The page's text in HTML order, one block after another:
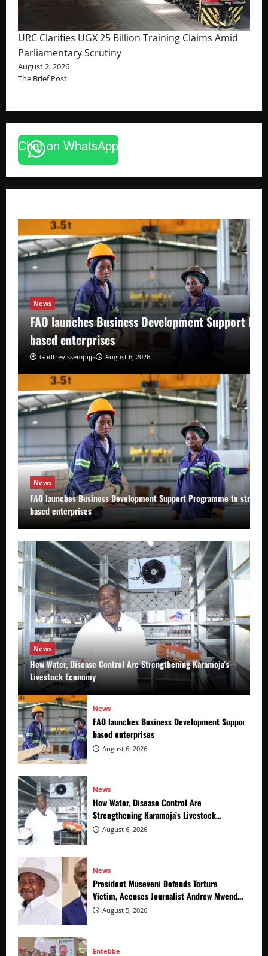
URC Clarifies UGX 25 Billion Training Claims Amid
Parliamentary Scrutiny
August 2, 2026
The Brief Post
Chat on WhatsApp
News
FAO launches Business Development Support
based enterprises
Godfrey ssempijja August 6, 2026
News
FAO launches Business Development Support Programme to
based enterprises
News
How Water, Disease Control Are Strengthening Karamoja’s
Livestock Economy
News
FAO launches Business Development Support
based enterprises
August 6, 2026
News
How Water, Disease Control Are
Strengthening Karamoja’s Livestock
Economy
August 6, 2026
News
President Museveni Defends Torture
Victim, Accuses Journalist Andrew Mwenda
of Distracting from Security Crimes
August 5, 2026
Entebbe